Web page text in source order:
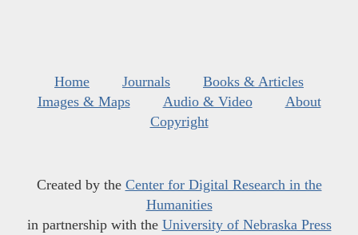
Home Journals
Books & Articles
Images & Maps
Audio & Video
About
Copyright
Created by the Center for Digital Research in the
Humanities
in partnership with the University of Nebraska Press